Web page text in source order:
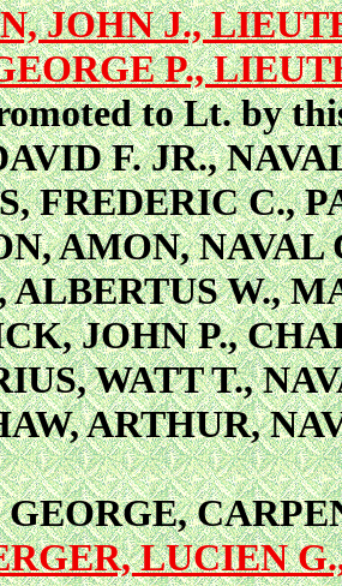
JOHN J.,
P.,
to Lt. by
F. JR.,
FREDERIC C.,
AMON, NAVAL
W.,
JOHN P.,
WATT T.,
ARTHUR,
LUCIEN